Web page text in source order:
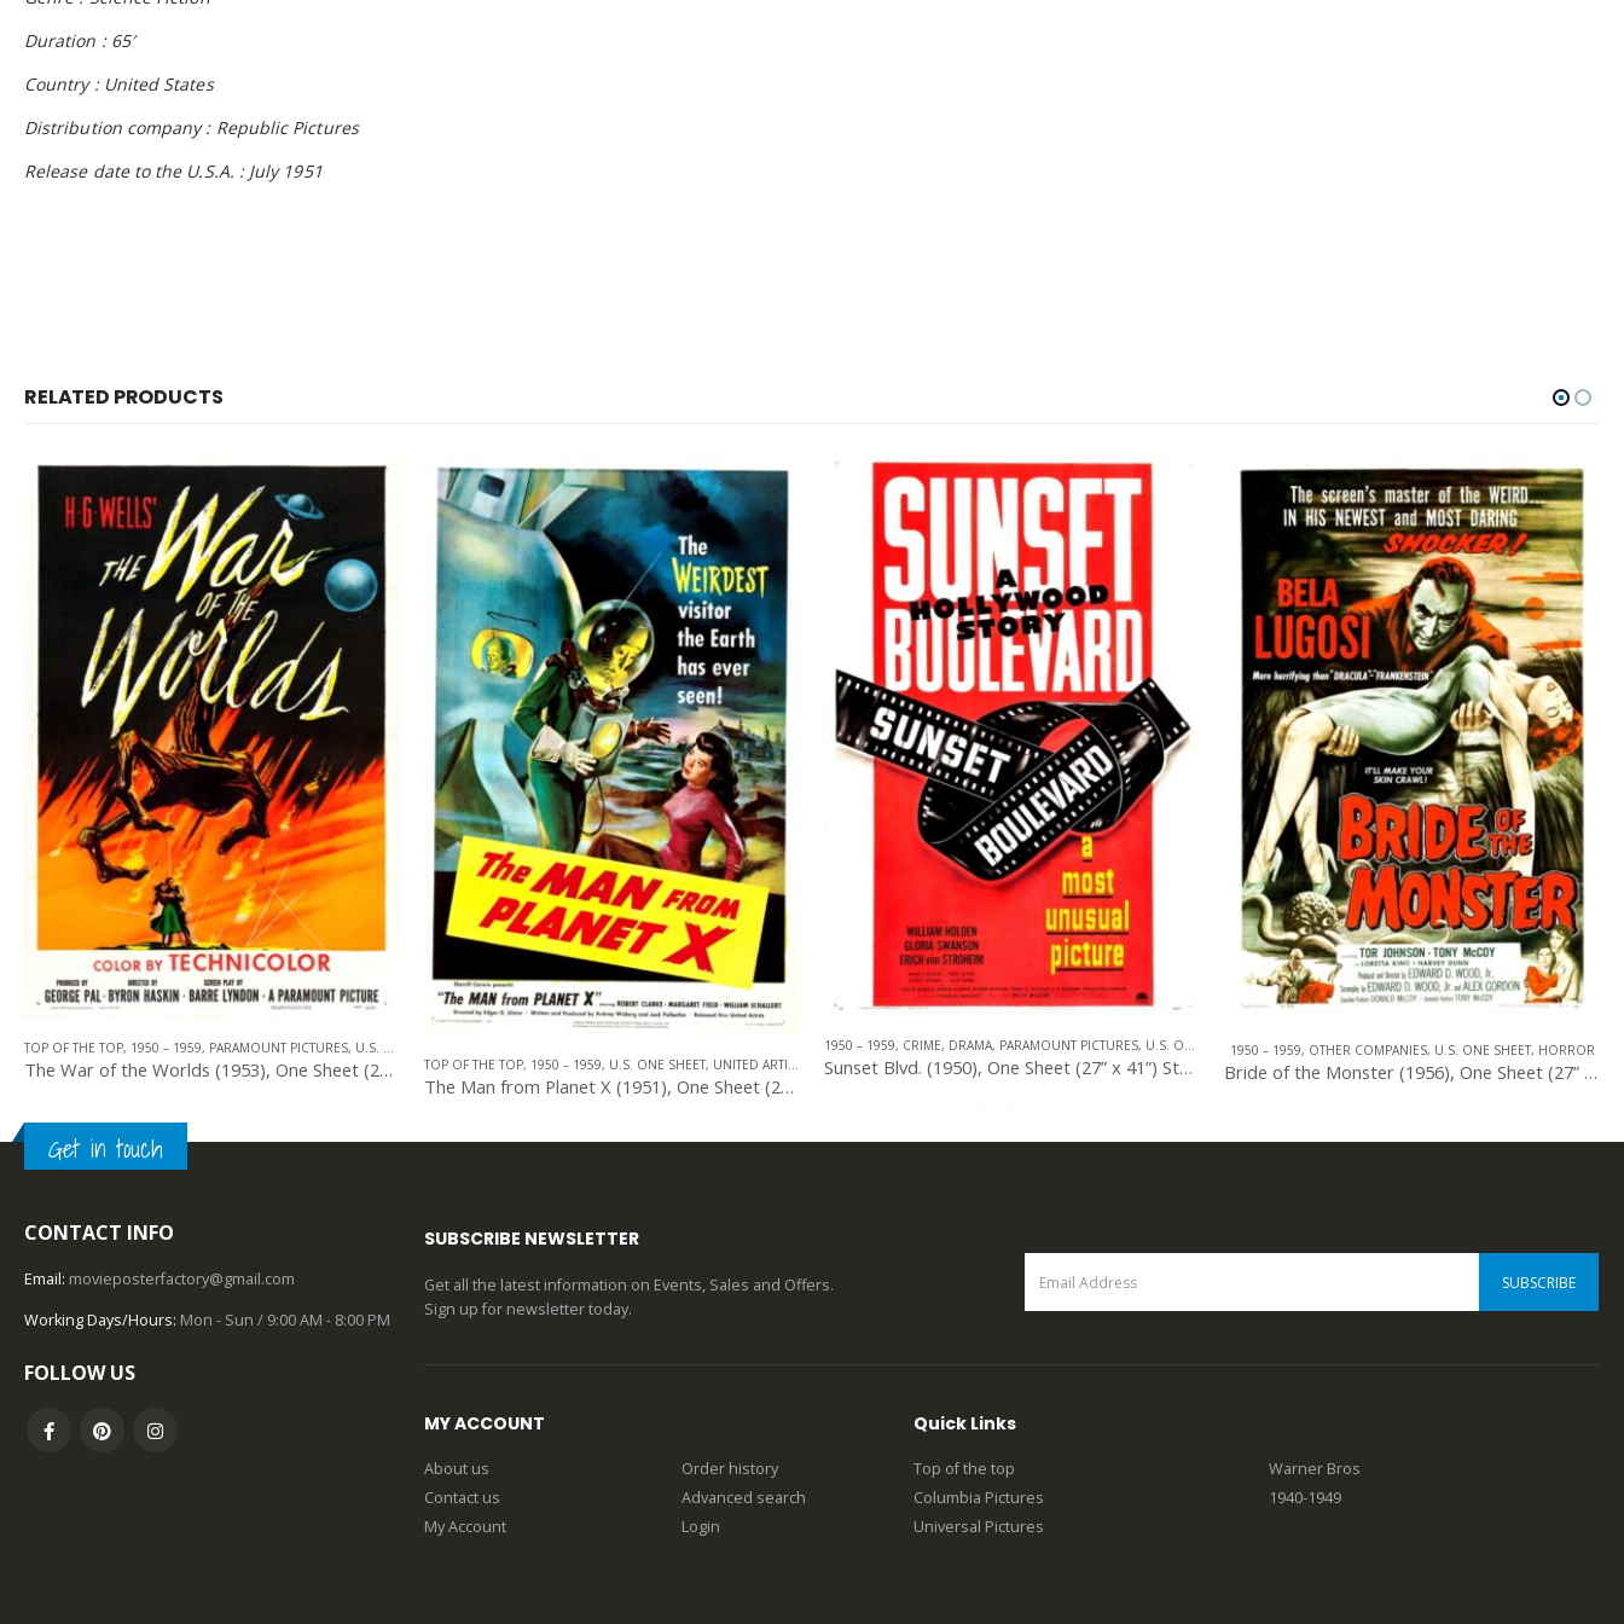
Duration : 65′
Country : United States
Distribution company : Republic Pictures
Release date to the U.S.A. : July 1951
RELATED PRODUCTS
SCIENCE FICTION
TOP OF THE TOP, 1950 – 1959, PARAMOUNT PICTURES, U.S. ONE SHEET
The War of the Worlds (1953), One Sheet (27” x 41”). TOP OF THE TOP, 1950 – 1959, U.S. ONE SHEET, UNITED ARTISTS SCIENCE FICTION
The Man from Planet X (1951), One Sheet (27” x 41”).
1950 – 1959, CRIME, DRAMA, PARAMOUNT PICTURES, U.S. ONE SHEET
Sunset Blvd. (1950), One Sheet (27” x 41”) Style B.
1950 – 1959, OTHER COMPANIES, U.S. ONE SHEET, HORROR
Bride of the Monster (1956), One Sheet (27” x 41”).
Get in touch
CONTACT INFO
Email: movieposterfactory@gmail.com
Working Days/Hours: Mon - Sun / 9:00 AM - 8:00 PM
FOLLOW US
SUBSCRIBE NEWSLETTER
Get all the latest information on Events, Sales and Offers.
Sign up for newsletter today.
MY ACCOUNT
About us
Contact us
My Account
Order history
Advanced search
Login
Quick Links
Top of the top
Columbia Pictures
Universal Pictures
Warner Bros
1940-1949